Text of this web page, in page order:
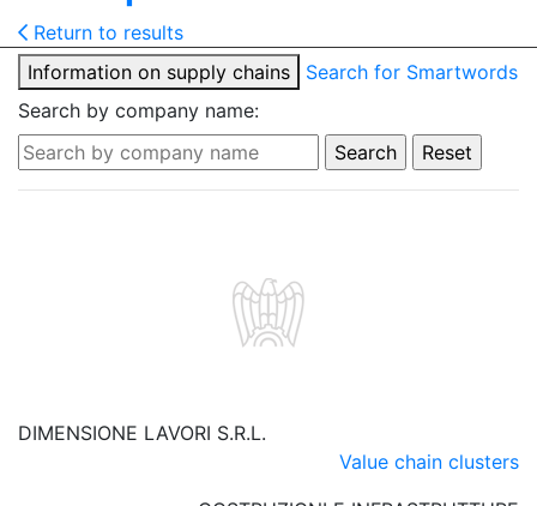
Return to results
Information on supply chains
Search for Smartwords
Search by company name:
DIMENSIONE LAVORI S.R.L.
Value chain clusters